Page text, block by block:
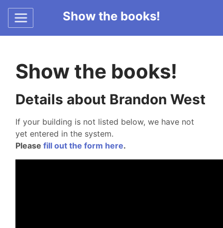
Show the books!
Show the books!
Details about Brandon West
If your building is not listed below, we have not
yet entered in the system.
Please fill out the form here.